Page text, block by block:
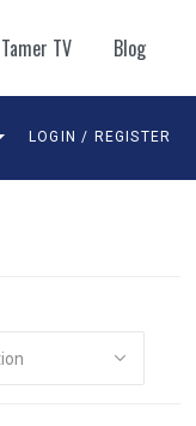
TV Blog
LOGIN / REGISTER